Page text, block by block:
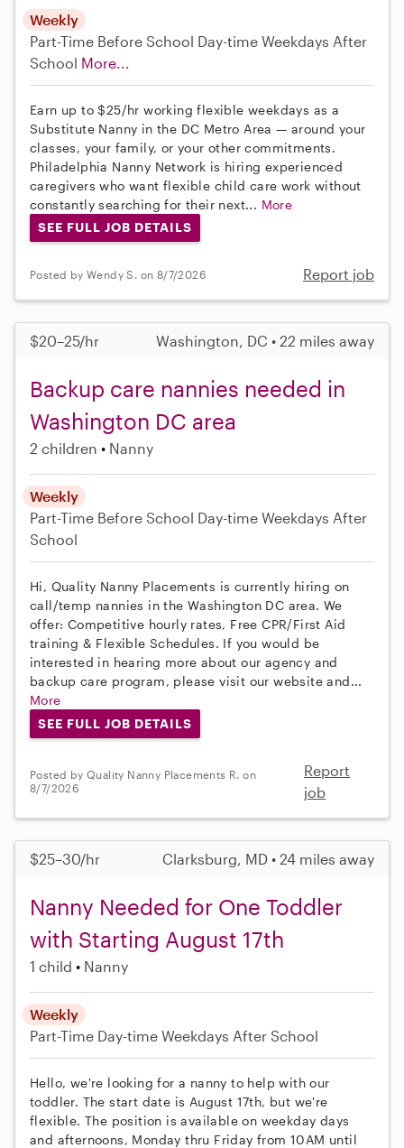
Weekly
Part-Time Before School Day-time Weekdays After
School More...
Earn up to $25/hr working flexible weekdays as a
Substitute Nanny in the DC Metro Area — around your
classes, your family, or your other commitments.
Philadelphia Nanny Network is hiring experienced
caregivers who want flexible child care work without
constantly searching for their next... More
SEE FULL JOB DETAILS
Posted by Wendy S. on 8/7/2026 Report job
$20–25/hr Washington, DC • 22 miles away
Backup care nannies needed in
Washington DC area
2 children Nanny
Weekly
Part-Time Before School Day-time Weekdays After
School
Hi, Quality Nanny Placements is currently hiring on
call/temp nannies in the Washington DC area. We
offer: Competitive hourly rates, Free CPR/First Aid
training & Flexible Schedules. If you would be
interested in hearing more about our agency and
backup care program, please visit our website and...
More
SEE FULL JOB DETAILS
Posted by Quality Nanny Placements R. on
8/7/2026
Report
job
$25–30/hr Clarksburg, MD • 24 miles away
Nanny Needed for One Toddler
with Starting August 17th
1 child Nanny
Weekly
Part-Time Day-time Weekdays After School
Hello, we're looking for a nanny to help with our
toddler. The start date is August 17th, but we're
flexible. The position is available on weekday days
and afternoons, Monday thru Friday from 10AM until